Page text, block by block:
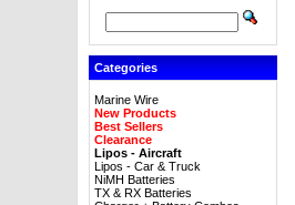
Categories
Marine Wire
New Products
Best Sellers
Clearance
Lipos - Aircraft
Lipos - Car & Truck
NiMH Batteries
TX & RX Batteries